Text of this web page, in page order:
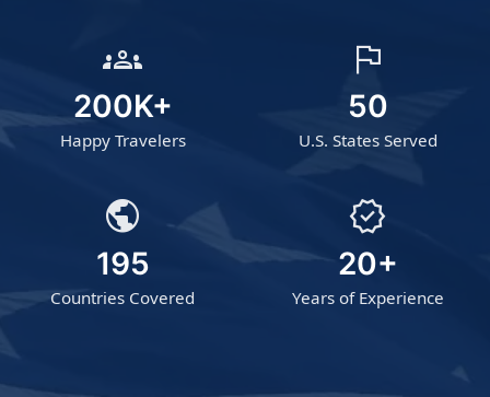
groups
200K+
Happy Travelers
flag
50
U.S. States Served
public
195
Countries Covered
verified
20+
Years of Experience